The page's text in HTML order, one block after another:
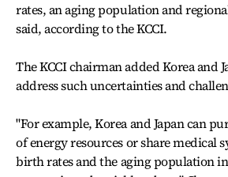
rates, an aging population and
said, according to the KCCI.
The KCCI chairman added Korea and
address such uncertainties and
"For example, Korea and Japan can
of energy resources or share medical
birth rates and the aging population